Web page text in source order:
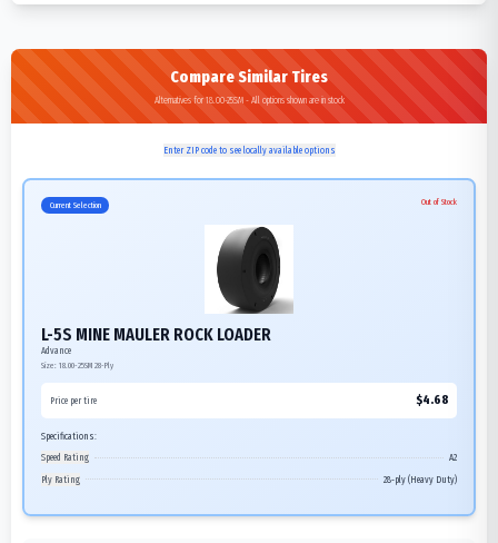
Compare Similar Tires
Alternatives for 18.00-25SM - All options shown are in stock
Enter ZIP code to see locally available options
Current Selection Out of Stock
L-5S MINE MAULER ROCK LOADER
Advance
Size: 18.00-25SM 28-Ply
Price per tire $4.68
Specifications:
Speed Rating
A2
Ply Rating
28-ply (Heavy Duty)